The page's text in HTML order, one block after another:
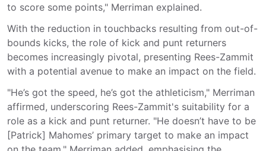
to score some points," Merriman explained.
With the reduction in touchbacks resulting from out-of-
bounds kicks, the role of kick and punt returners
becomes increasingly pivotal, presenting Rees-Zammit
with a potential avenue to make an impact on the field.
"He’s got the speed, he’s got the athleticism," Merriman
affirmed, underscoring Rees-Zammit's suitability for a
role as a kick and punt returner. "He doesn’t have to be
[Patrick] Mahomes’ primary target to make an impact